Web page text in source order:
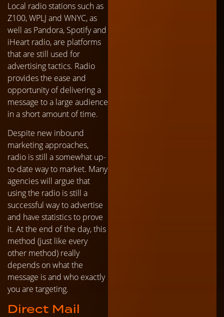
Local radio stations such as
Z100, WPLJ and WNYC, as
well as Pandora, Spotify and
iHeart radio, are platforms
that are still used for
advertising tactics. Radio
provides the ease and
opportunity of delivering a
message to a large audience
in a short amount of time.
Despite new inbound
marketing approaches,
radio is still a somewhat up-
to-date way to market. Many
agencies will argue that
using the radio is still a
successful way to advertise
and have statistics to prove
it. At the end of the day, this
method (just like every
other method) really
depends on what the
message is and who exactly
you are targeting.
Direct Mail